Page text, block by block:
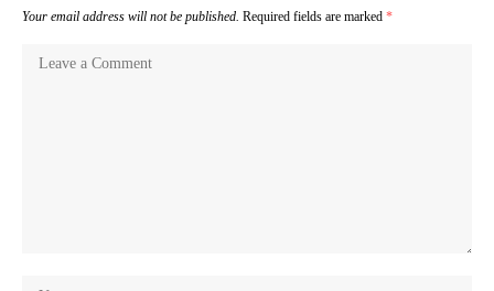
Your email address will not be published. Required fields are marked *